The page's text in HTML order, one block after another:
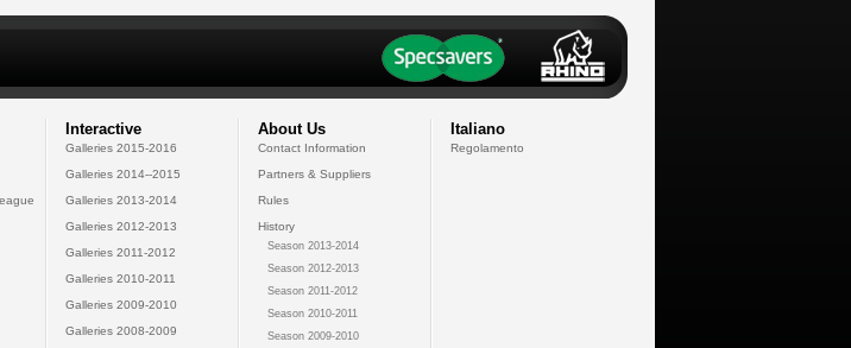
Interactive
Galleries 2015-2016
Galleries 2014--2015
Galleries 2013-2014
Galleries 2012-2013
Galleries 2011-2012
Galleries 2010-2011
Galleries 2009-2010
Galleries 2008-2009
About Us
Contact Information
Partners & Suppliers
Rules
History
Season 2013-2014
Season 2012-2013
Season 2011-2012
Season 2010-2011
Season 2009-2010
Italiano
Regolamento